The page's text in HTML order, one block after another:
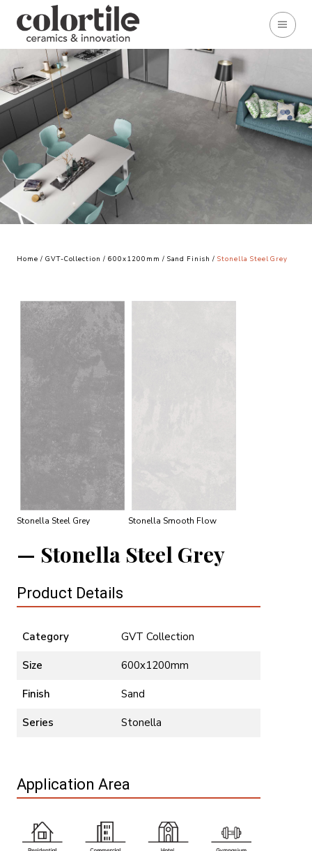
Home / GVT-Collection /600x1200mm / Sand Finish/Stonella Steel Grey
Stonella Steel Grey Stonella Smooth Flow
Stonella Steel Grey
Product Details
Category GVT Collection
Size 600x1200mm
Finish Sand
Series Stonella
Application Area